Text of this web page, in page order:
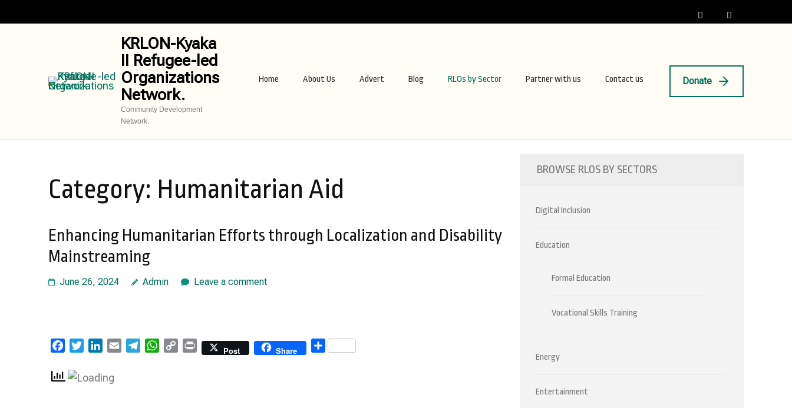
to
KRLON-Kyaka
II Refugee-led
Organizations
Network.
Community Development
Network.
Home About Us Advert Blog RLOs by Sector Partner with us Contact us Donate
Category: Humanitarian Aid
Enhancing Humanitarian Efforts through Localization and Disability
Mainstreaming
June 26, 2024 Admin Leave a comment
FacebookTwitterLinkedIn
Email TelegramWhatsApp
Copy Print Post Share Share
BROWSE RLOS BY SECTORS
Digital Inclusion
Education
Formal Education
Vocational Skills Training
Energy
Entertainment